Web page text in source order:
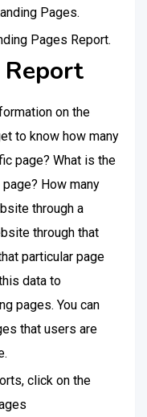
Pages.
Pages Report.
Report
on the
to know how many
page? What is the
How many
through a
through that
particular page
data to
pages. You can
that users are
click on the